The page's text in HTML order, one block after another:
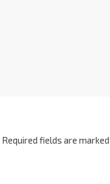
Required fields are marked